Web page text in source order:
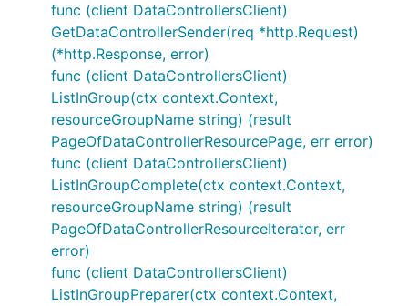
func (client DataControllersClient)
GetDataControllerSender(req *http.Request)
(*http.Response, error)
func (client DataControllersClient)
ListInGroup(ctx context.Context,
resourceGroupName string) (result
PageOfDataControllerResourcePage, err error)
func (client DataControllersClient)
ListInGroupComplete(ctx context.Context,
resourceGroupName string) (result
PageOfDataControllerResourceIterator, err
error)
func (client DataControllersClient)
ListInGroupPreparer(ctx context.Context,